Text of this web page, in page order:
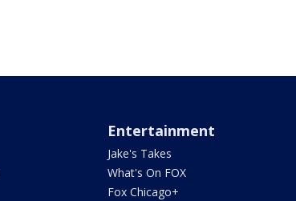
Entertainment
Jake's Takes
What's On FOX
Fox Chicago+